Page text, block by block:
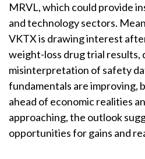
MRVL, which could provide
and technology sectors.
VKTX is drawing interest
weight-loss drug trial results,
misinterpretation of safety
fundamentals are improving,
ahead of economic realities
approaching, the outlook
opportunities for gains and